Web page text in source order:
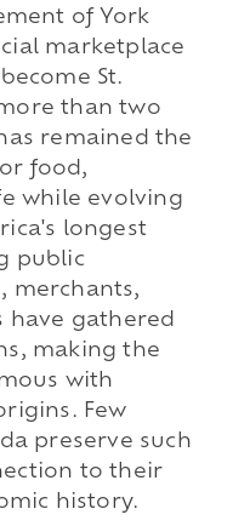
of York
marketplace
St.
than two
remained the
food,
while evolving
longest
public
merchants,
have gathered
making the
with
Few
preserve such
to their
history.